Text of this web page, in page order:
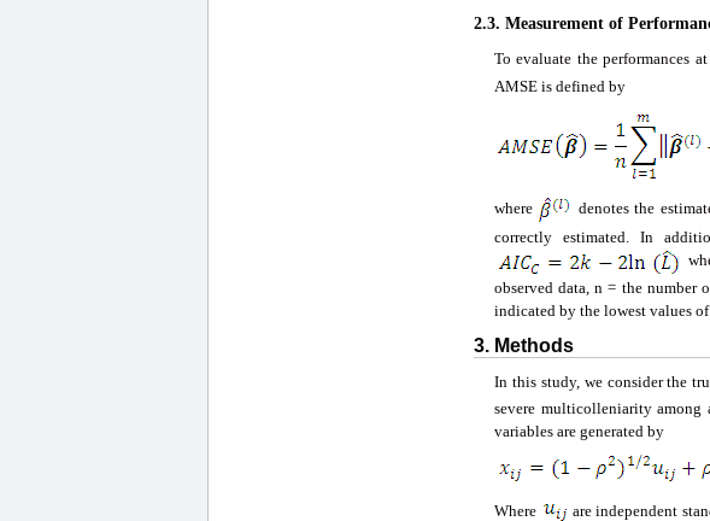
2.3. Measurement of
To evaluate the performances
AMSE is defined by
where denotes the
correctly estimated. In
observed data, n = the number
indicated by the lowest values
3. Methods
In this study, we consider the
severe multicolleniarity among
variables are generated by
Where are independent